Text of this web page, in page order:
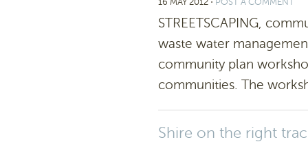
STREETSCAPING,
waste water
community plan
communities. The
Shire on the right